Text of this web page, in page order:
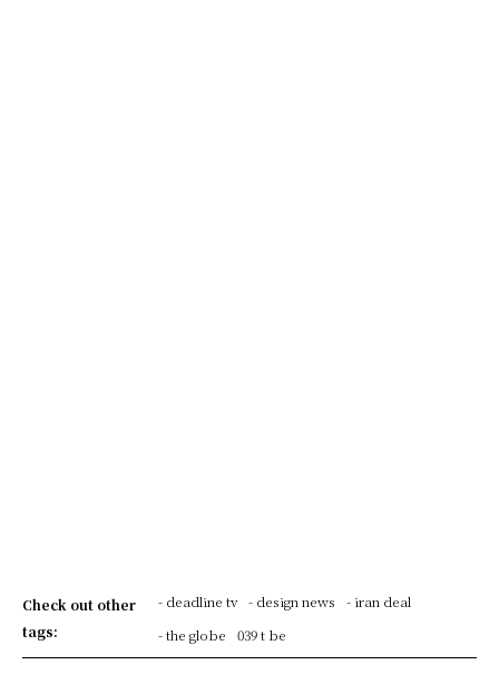
Check out other
tags:
- deadline tv - design news
- iran deal
- the globe
039 t be